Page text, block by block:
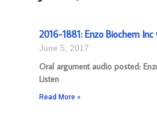
2016-1881: Enzo Biochem Inc
June 5, 2017
Oral argument audio posted:
Listen
Read More »